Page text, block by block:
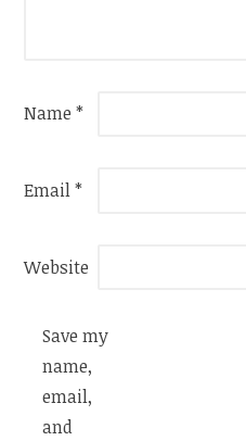
Name*
Email*
Website
Save my
name,
email,
and